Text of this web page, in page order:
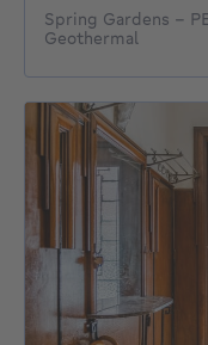
Spring Gardens -
Geothermal